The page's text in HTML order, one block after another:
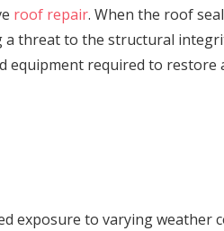
roof repair. When the roof
threat to the structural
equipment required to
exposure to varying